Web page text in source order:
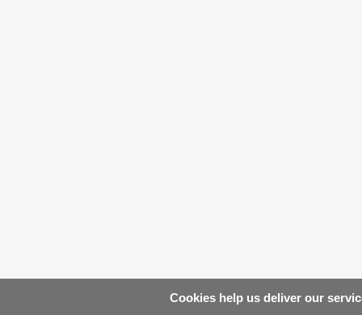
Cookies help us deliver our